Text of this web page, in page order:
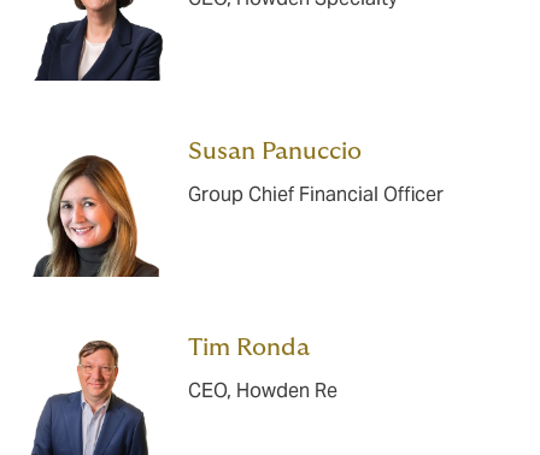
Susan Panuccio
Group Chief Financial Officer
Tim Ronda
CEO, Howden Re